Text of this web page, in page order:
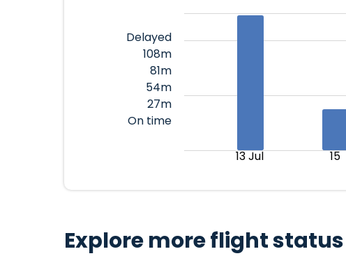
Delayed
108m
81m
54m
27m
On time
13 Jul 15
Explore more flight status